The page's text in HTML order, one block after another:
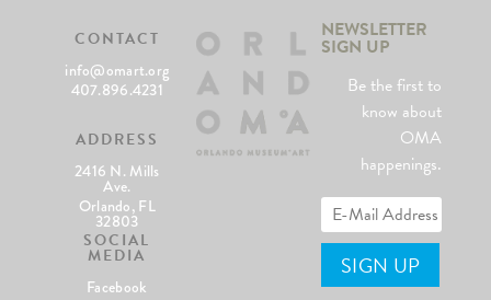
CONTACT
info@omart.org
407.896.4231
ADDRESS
2416 N. Mills
Ave.
Orlando, FL
32803
SOCIAL
MEDIA
Facebook
NEWSLETTER
SIGN UP
Be the first to
know about
OMA
happenings.